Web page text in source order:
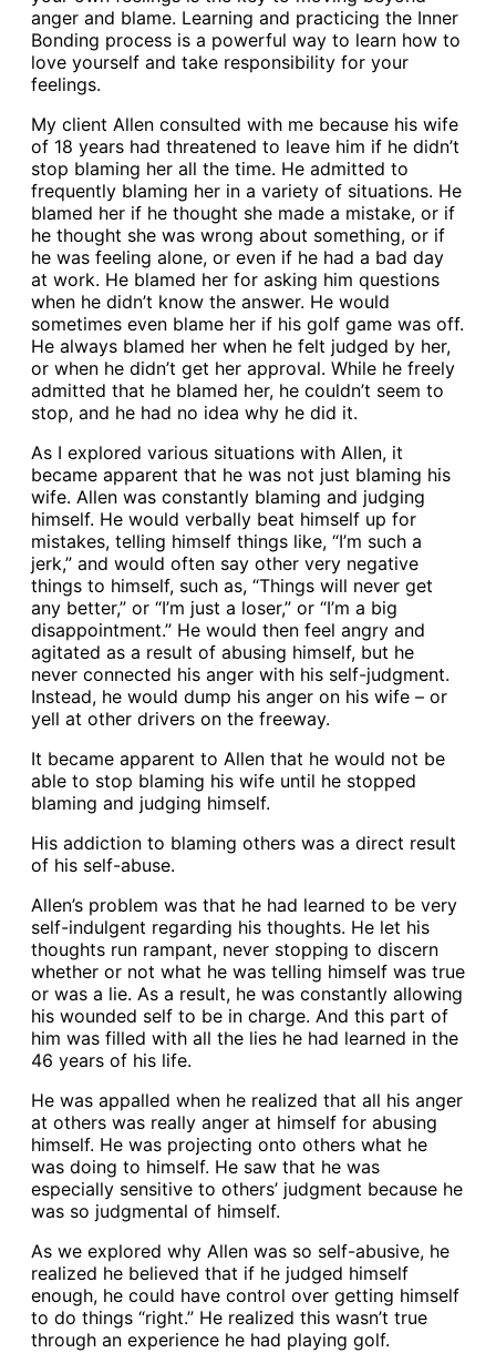
anger and blame. Learning and practicing the Inner
Bonding process is a powerful way to learn how to
love yourself and take responsibility for your
feelings.
My client Allen consulted with me because his wife
of 18 years had threatened to leave him if he didn’t
stop blaming her all the time. He admitted to
frequently blaming her in a variety of situations. He
blamed her if he thought she made a mistake, or if
he thought she was wrong about something, or if
he was feeling alone, or even if he had a bad day
at work. He blamed her for asking him questions
when he didn’t know the answer. He would
sometimes even blame her if his golf game was off.
He always blamed her when he felt judged by her,
or when he didn’t get her approval. While he freely
admitted that he blamed her, he couldn’t seem to
stop, and he had no idea why he did it.
As I explored various situations with Allen, it
became apparent that he was not just blaming his
wife. Allen was constantly blaming and judging
himself. He would verbally beat himself up for
mistakes, telling himself things like, “I’m such a
jerk,” and would often say other very negative
things to himself, such as, “Things will never get
any better,” or “I’m just a loser,” or “I’m a big
disappointment.” He would then feel angry and
agitated as a result of abusing himself, but he
never connected his anger with his self-judgment.
Instead, he would dump his anger on his wife – or
yell at other drivers on the freeway.
It became apparent to Allen that he would not be
able to stop blaming his wife until he stopped
blaming and judging himself.
His addiction to blaming others was a direct result
of his self-abuse.
Allen’s problem was that he had learned to be very
self-indulgent regarding his thoughts. He let his
thoughts run rampant, never stopping to discern
whether or not what he was telling himself was true
or was a lie. As a result, he was constantly allowing
his wounded self to be in charge. And this part of
him was filled with all the lies he had learned in the
46 years of his life.
He was appalled when he realized that all his anger
at others was really anger at himself for abusing
himself. He was projecting onto others what he
was doing to himself. He saw that he was
especially sensitive to others’ judgment because he
was so judgmental of himself.
As we explored why Allen was so self-abusive, he
realized he believed that if he judged himself
enough, he could have control over getting himself
to do things “right.” He realized this wasn’t true
through an experience he had playing golf.